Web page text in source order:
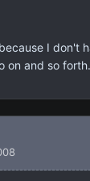
I don't
on and so